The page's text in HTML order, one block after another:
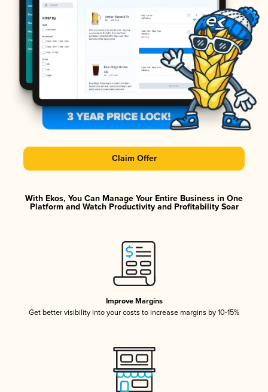
Claim Offer
With Ekos, You Can Manage Your Entire Business in One
Platform and Watch Productivity and Profitability Soar
Improve Margins
Get better visibility into your costs to increase margins by 10-15%